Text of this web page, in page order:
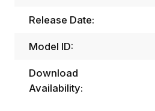
Release Date:
Model ID:
Download
Availability: